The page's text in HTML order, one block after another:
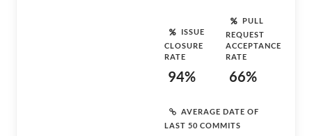
ISSUE
CLOSURE
RATE
94%
PULL
REQUEST
ACCEPTANCE
RATE
66%
AVERAGE DATE OF
LAST 50 COMMITS